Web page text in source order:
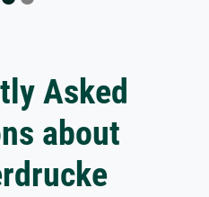
Asked
about